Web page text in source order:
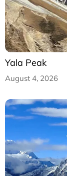
Yala Peak
August 4, 2026